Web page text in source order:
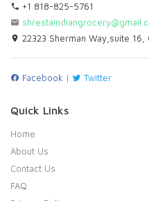
+1 818-825-5761
22323 Sherman Way,suite 16,
Facebook | Twitter
Quick Links
Home
About Us
Contact Us
FAQ